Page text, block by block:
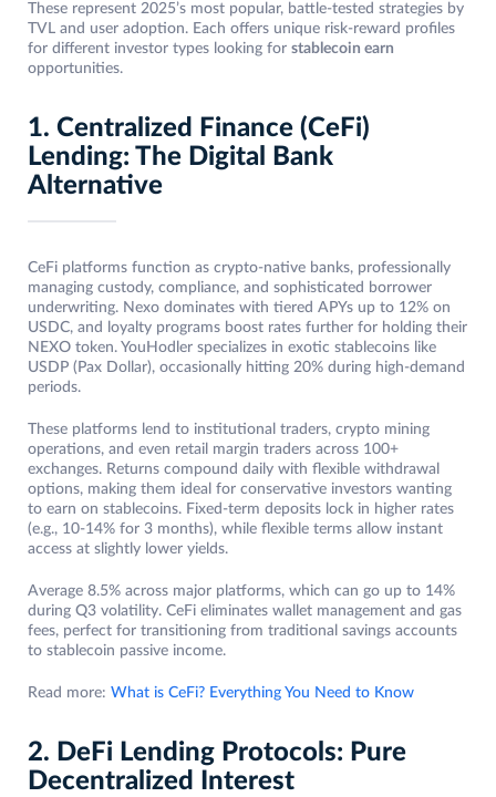
These represent 2025’s most popular, battle-tested strategies by
TVL and user adoption. Each offers unique risk-reward profiles
for different investor types looking for stablecoin earn
opportunities.
1. Centralized Finance (CeFi)
Lending: The Digital Bank
Alternative
CeFi platforms function as crypto-native banks, professionally
managing custody, compliance, and sophisticated borrower
underwriting. Nexo dominates with tiered APYs up to 12% on
USDC, and loyalty programs boost rates further for holding their
NEXO token. YouHodler specializes in exotic stablecoins like
USDP (Pax Dollar), occasionally hitting 20% during high-demand
periods.
These platforms lend to institutional traders, crypto mining
operations, and even retail margin traders across 100+
exchanges. Returns compound daily with flexible withdrawal
options, making them ideal for conservative investors wanting
to earn on stablecoins. Fixed-term deposits lock in higher rates
(e.g., 10-14% for 3 months), while flexible terms allow instant
access at slightly lower yields.
Average 8.5% across major platforms, which can go up to 14%
during Q3 volatility. CeFi eliminates wallet management and gas
fees, perfect for transitioning from traditional savings accounts
to stablecoin passive income.
Read more: What is CeFi? Everything You Need to Know
2. DeFi Lending Protocols: Pure
Decentralized Interest